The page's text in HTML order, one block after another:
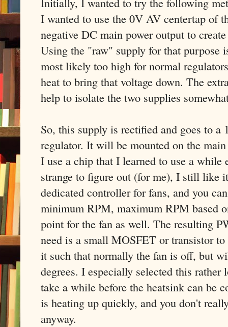
I wanted to use the 0V AV centertap of
negative DC main power output to
Using the "raw" supply for that purpose
most likely too high for normal
heat to bring that voltage down. The
help to isolate the two supplies
So, this supply is rectified and goes to
regulator. It will be mounted on the
I use a chip that I learned to use a
strange to figure out (for me), I still like
dedicated controller for fans, and you
minimum RPM, maximum RPM based
point for the fan as well. The resulting
need is a small MOSFET or transistor
it such that normally the fan is off, but
degrees. I especially selected this
take a while before the heatsink can be
is heating up quickly, and you don't
anyway.